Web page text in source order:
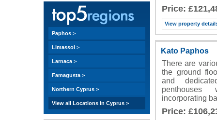
Paphos >
Limassol >
Larnaca >
Famagusta >
Northern Cyprus >
View all Locations in Cyprus >
Price:
View property
Kato Paphos
There are
the ground
and
incorporating
Price: